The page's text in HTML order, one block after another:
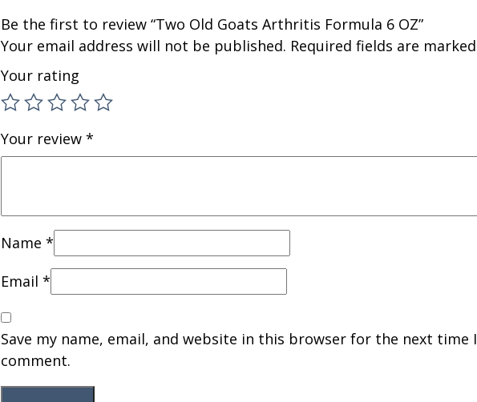
Be the first to review “Two Old Goats Arthritis Formula 6 OZ”
Your email address will not be published. Required fields are marked
Your rating
Your review *
Name *
Email *
Save my name, email, and website in this browser for the next time I
comment.